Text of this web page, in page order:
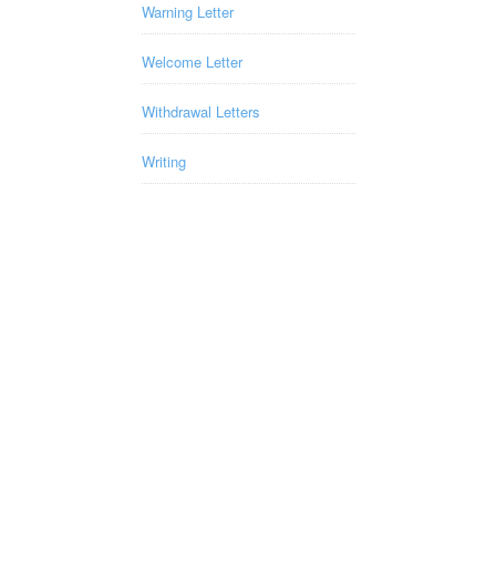
Warning Letter
Welcome Letter
Withdrawal Letters
Writing